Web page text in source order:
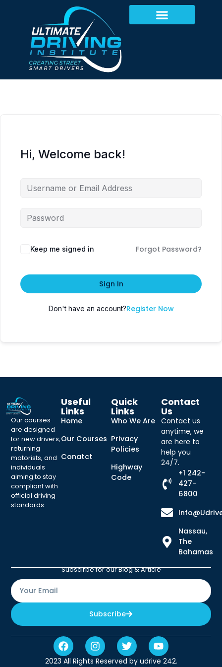
Hi, Welcome back!
Keep me signed in Forgot Password?
Sign In
Don't have an account?Register Now
Our courses
are designed
for new drivers,
returning
motorists, and
individuals
aiming to stay
compliant with
official driving
standards.
Useful
Links
Home
Our Courses
Conatct
Quick
Links
Who We Are
Privacy
Policies
Highway
Code
Contact
Us
Contact us
anytime, we
are here to
help you
24/7.
+1 242-
427-
6800
Nassau,
The
Bahamas
Subscirbe for our Blog & Article
Subscribe
2023 All Rights Reserved by udrive 242.